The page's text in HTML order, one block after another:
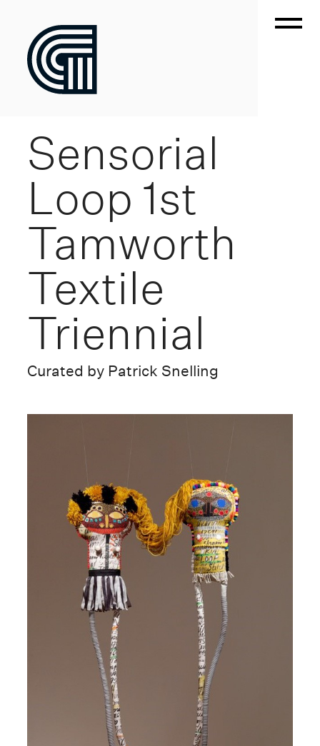
Sensorial
Loop 1st
Tamworth
Textile
Triennial
Curated by Patrick Snelling